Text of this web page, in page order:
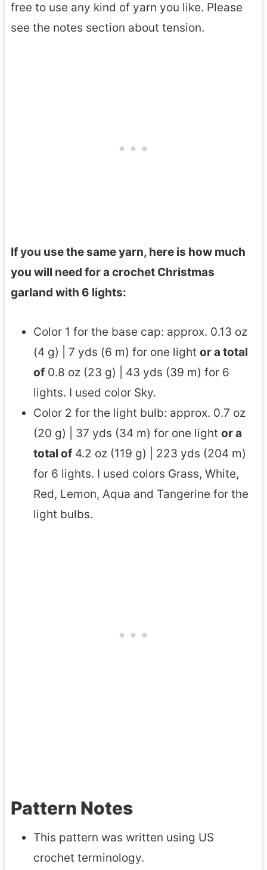
free to use any kind of yarn you like. Please
see the notes section about tension.
If you use the same yarn, here is how much
you will need for a crochet Christmas
garland with 6 lights:
Color 1 for the base cap: approx. 0.13 oz
(4 g) | 7 yds (6 m) for one light or a total
of 0.8 oz (23 g) | 43 yds (39 m) for 6
lights. I used color Sky.
Color 2 for the light bulb: approx. 0.7 oz
(20 g) | 37 yds (34 m) for one light or a
total of 4.2 oz (119 g) | 223 yds (204 m)
for 6 lights. I used colors Grass, White,
Red, Lemon, Aqua and Tangerine for the
light bulbs.
Pattern Notes
This pattern was written using US
crochet terminology.